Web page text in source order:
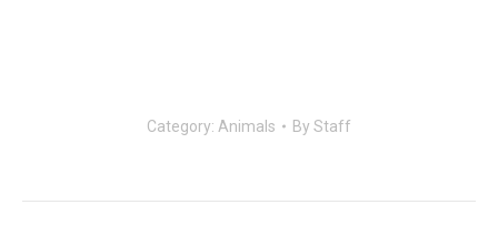
Category: Animals By Staff